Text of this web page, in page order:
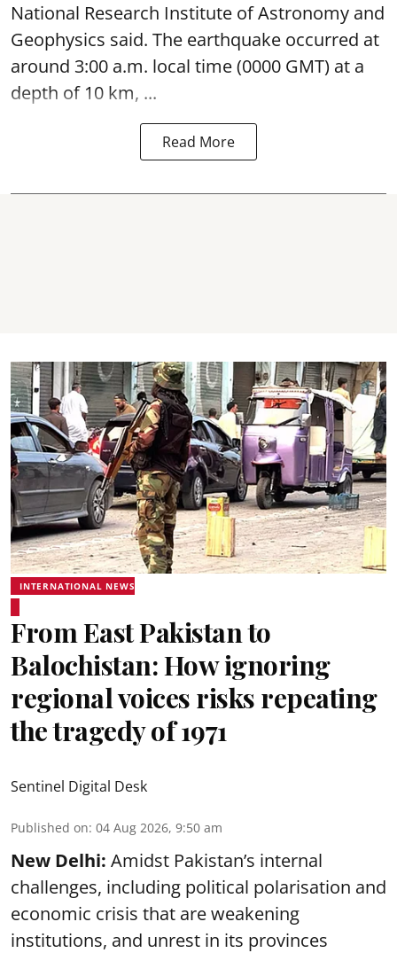
National Research Institute of Astronomy and
Geophysics said. The earthquake occurred at
around 3:00 a.m. local time (0000 GMT) at a
depth of 10 km, ...
Read More
INTERNATIONAL NEWS
From East Pakistan to
Balochistan: How ignoring
regional voices risks repeating
the tragedy of 1971
Sentinel Digital Desk
Published on: 04 Aug 2026, 9:50 am
New Delhi: Amidst Pakistan’s internal
challenges, including political polarisation and
economic crisis that are weakening
institutions, and unrest in its provinces